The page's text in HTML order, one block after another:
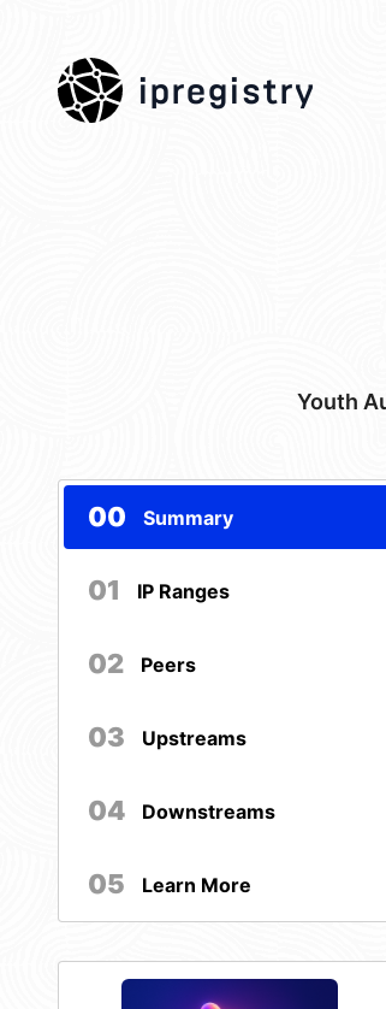
ipregistry
Youth
00 Summary
01 IP Ranges
02 Peers
03 Upstreams
04 Downstreams
05 Learn More